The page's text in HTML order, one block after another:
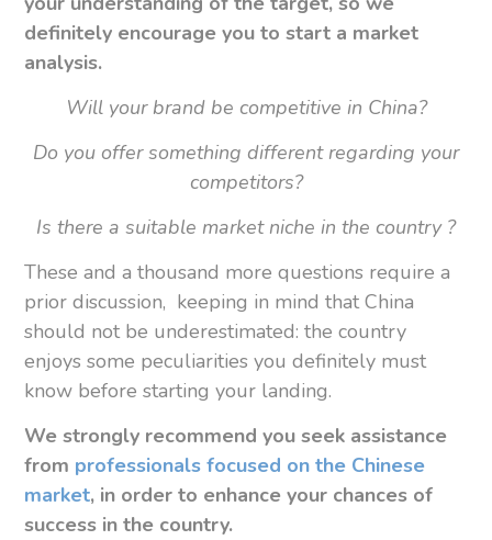
definitely encourage you to start a market
analysis.
Will your brand be competitive in China?
Do you offer something different regarding your
competitors?
Is there a suitable market niche in the country ?
These and a thousand more questions require a
prior discussion, keeping in mind that China
should not be underestimated: the country
enjoys some peculiarities you definitely must
know before starting your landing.
We strongly recommend you seek assistance
from professionals focused on the Chinese
market, in order to enhance your chances of
success in the country.